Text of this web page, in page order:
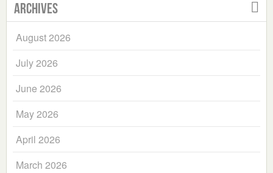
Archives
August 2026
July 2026
June 2026
May 2026
April 2026
March 2026